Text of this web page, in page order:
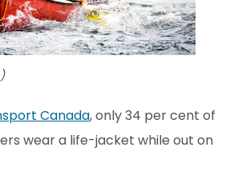
Canada, only 34 per cent of
wear a life-jacket while out on